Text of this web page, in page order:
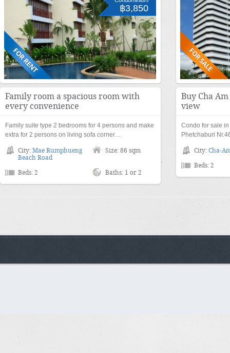
฿3,850
Family room a spacious room with
every convenience
Family suite type 2 bedrooms for 4 persons and make
extra for 2 persons on living sofa corner…
City: Mae Rumphueng
Beach Road
Size: 86 sqm
Beds: 2 Baths: 1 or 2
Buy Cha
view
Condo for sale
Phetchaburi
City: Cha-
Beds: 2